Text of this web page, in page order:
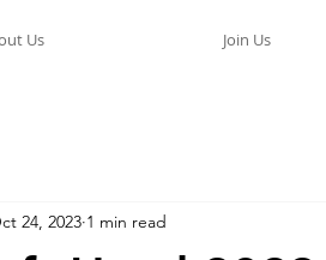
Us Join Us
24, 2023 1 min read